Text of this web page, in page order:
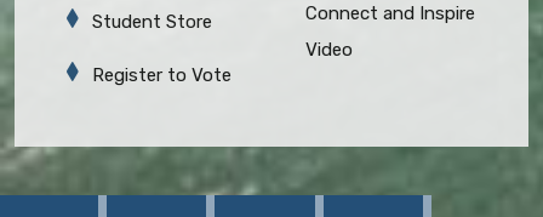
Student Store
Register to Vote
Connect and Inspire
Video